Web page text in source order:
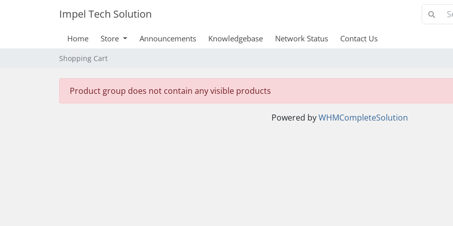
Impel Tech Solution
Home Store Announcements Knowledgebase Network Status Contact Us
Shopping Cart
Product group does not contain any visible products
Powered byWHMCompleteSolution